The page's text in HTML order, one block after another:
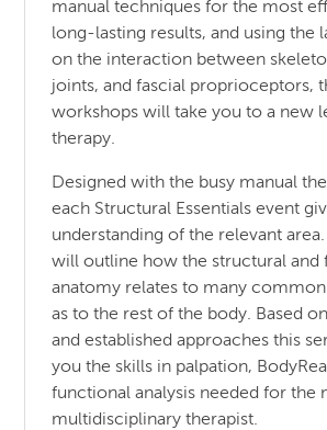
manual techniques for the most
long-lasting results, and using the
on the interaction between
joints, and fascial proprioceptors,
workshops will take you to a new
therapy.
Designed with the busy manual
each Structural Essentials event
understanding of the relevant
will outline how the structural and
anatomy relates to many common
as to the rest of the body. Based
and established approaches this
you the skills in palpation,
functional analysis needed for the
multidisciplinary therapist.